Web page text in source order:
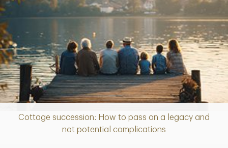
Cottage succession: How to pass on a legacy and
not potential complications
Article